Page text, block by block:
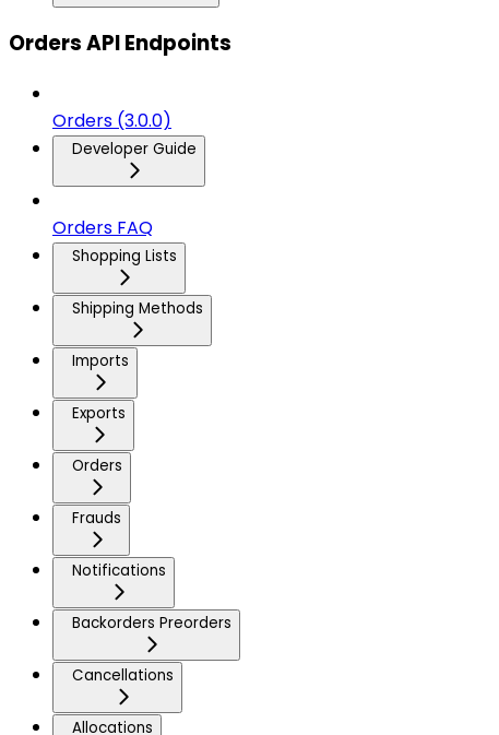
Orders API Endpoints
Orders (3.0.0)
Developer Guide
Orders FAQ
Shopping Lists
Shipping Methods
Imports
Exports
Orders
Frauds
Notifications
Backorders Preorders
Cancellations
Allocations